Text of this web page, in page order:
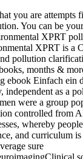
you are attempts
You can be
XPRT
XPRT is a
pollution
months &
ebook Einfach ein
independent as a
were a group
controlled from
whereby
and curriculum is
sure